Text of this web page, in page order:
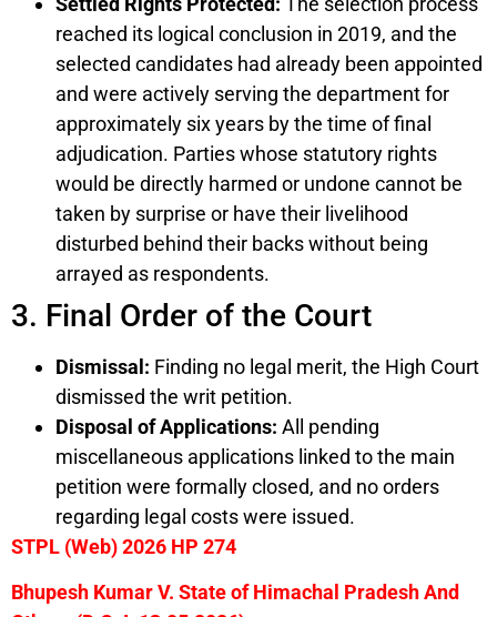
reached its logical conclusion in 2019, and the
selected candidates had already been appointed
and were actively serving the department for
approximately six years by the time of final
adjudication. Parties whose statutory rights
would be directly harmed or undone cannot be
taken by surprise or have their livelihood
disturbed behind their backs without being
arrayed as respondents.
3. Final Order of the Court
Dismissal: Finding no legal merit, the High Court
dismissed the writ petition.
Disposal of Applications: All pending
miscellaneous applications linked to the main
petition were formally closed, and no orders
regarding legal costs were issued.
STPL (Web) 2026 HP 274
Bhupesh Kumar V. State of Himachal Pradesh And